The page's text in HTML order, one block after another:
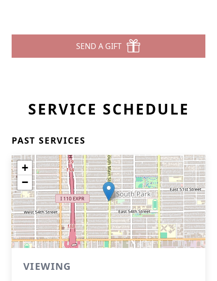
SEND A GIFT
SERVICE SCHEDULE
PAST SERVICES
+
−
VIEWING